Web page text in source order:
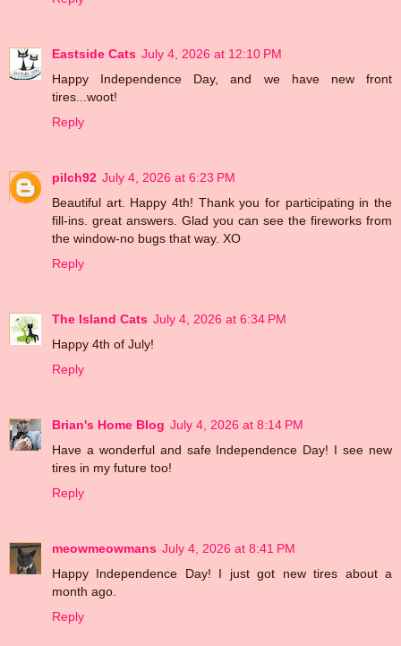
Eastside Cats July 4, 2026 at 12:10 PM
Happy Independence Day, and we have new front
tires...woot!
Reply
pilch92 July 4, 2026 at 6:23 PM
Beautiful art. Happy 4th! Thank you for participating in the
fill-ins. great answers. Glad you can see the fireworks from
the window-no bugs that way. XO
Reply
The Island Cats July 4, 2026 at 6:34 PM
Happy 4th of July!
Reply
Brian's Home Blog July 4, 2026 at 8:14 PM
Have a wonderful and safe Independence Day! I see new
tires in my future too!
Reply
meowmeowmans July 4, 2026 at 8:41 PM
Happy Independence Day! I just got new tires about a
month ago.
Reply